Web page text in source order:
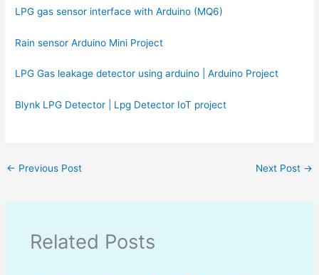
LPG gas sensor interface with Arduino (MQ6)
Rain sensor Arduino Mini Project
LPG Gas leakage detector using arduino | Arduino Project
Blynk LPG Detector | Lpg Detector IoT project
← Previous Post Next Post →
Related Posts